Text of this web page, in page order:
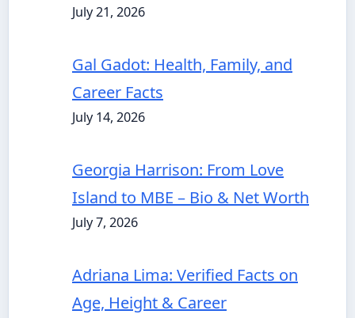
July 21, 2026
Gal Gadot: Health, Family, and
Career Facts
July 14, 2026
Georgia Harrison: From Love
Island to MBE – Bio & Net Worth
July 7, 2026
Adriana Lima: Verified Facts on
Age, Height & Career